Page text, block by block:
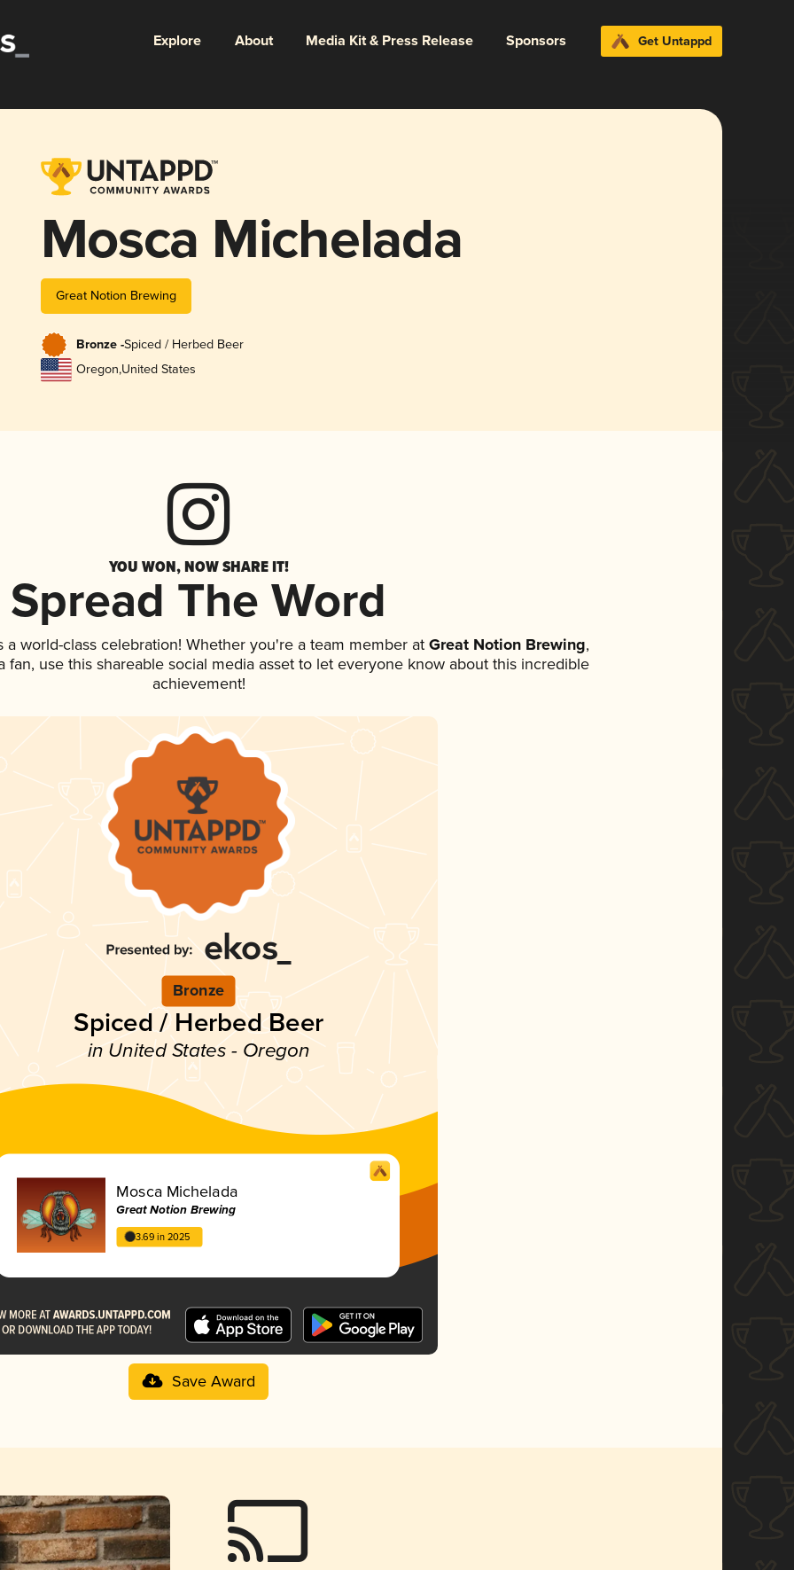
Explore About Media Kit & Press Release Sponsors Get Untappd
Mosca Michelada
Great Notion Brewing
Bronze -Spiced / Herbed Beer
Oregon,United States
YOU WON, NOW SHARE IT!
Spread The Word
a world-class celebration! Whether you're a team member atGreat Notion Brewing,
fan, use this shareable social media asset to let everyone know about this incredible
achievement!
Bronze
Spiced / Herbed Beer
in United States - Oregon
Mosca Michelada
Great Notion Brewing
3.69 in 2025
Save Award